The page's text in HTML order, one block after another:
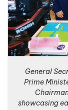
General
Prime
showcasing